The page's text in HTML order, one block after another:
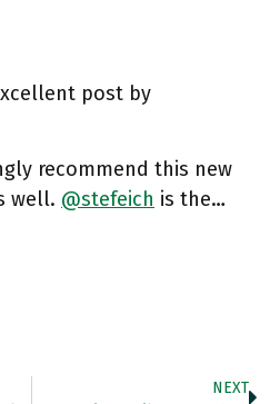
post by
recommend this new
well. @stefeich is the…
NEXT